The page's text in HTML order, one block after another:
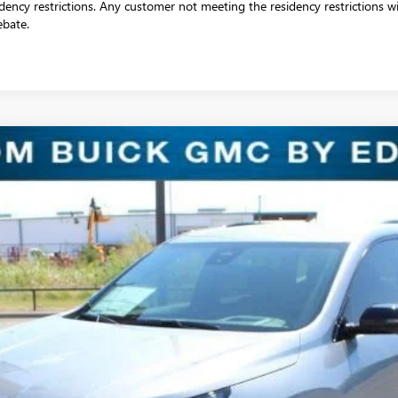
restrictions. Any customer not meeting the residency restrictions
4LD56
$43,318
SALE PRICE